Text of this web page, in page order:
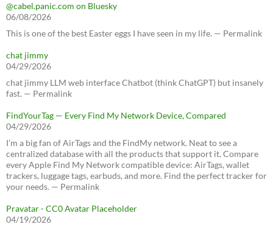
@cabel.panic.com on Bluesky
06/08/2026
This is one of the best Easter eggs I have seen in my life. — Permalink
chat jimmy
04/29/2026
chat jimmy LLM web interface Chatbot (think ChatGPT) but insanely
fast. — Permalink
FindYourTag — Every Find My Network Device, Compared
04/29/2026
I’m a big fan of AirTags and the FindMy network. Neat to see a
centralized database with all the products that support it. Compare
every Apple Find My Network compatible device: AirTags, wallet
trackers, luggage tags, earbuds, and more. Find the perfect tracker for
your needs. — Permalink
Pravatar - CC0 Avatar Placeholder
04/19/2026